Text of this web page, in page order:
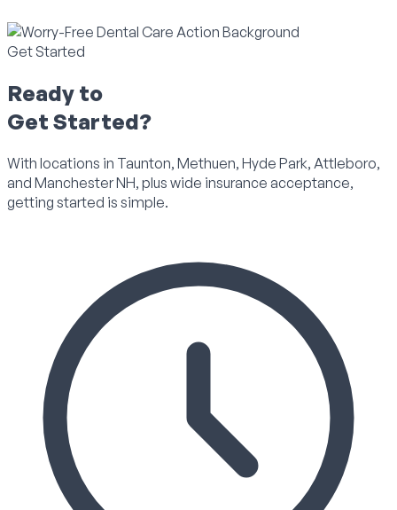
Get Started
Ready to
Get Started?
With locations in Taunton, Methuen, Hyde Park, Attleboro,
and Manchester NH, plus wide insurance acceptance,
getting started is simple.